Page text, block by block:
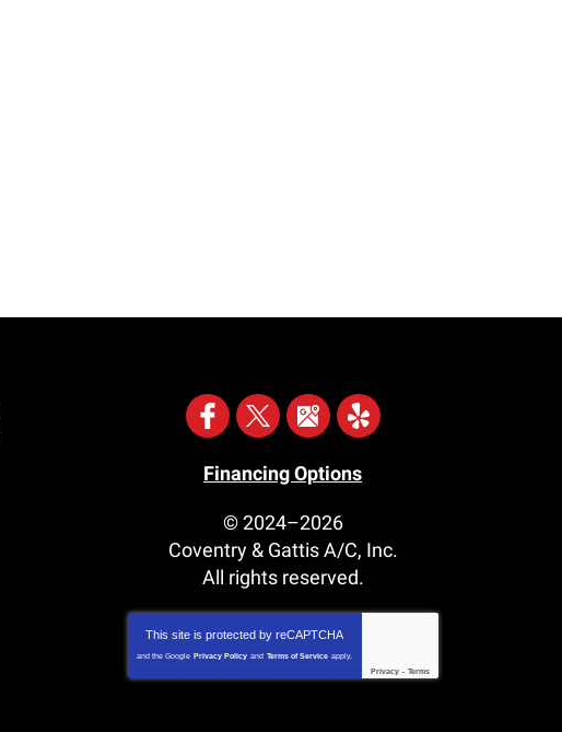
Financing Options
© 2024–2026
Coventry & Gattis A/C, Inc.
All rights reserved.
This site is protected byreCAPTCHA
and the Google Privacy Policy and Terms of Service apply.
Privacy - Terms